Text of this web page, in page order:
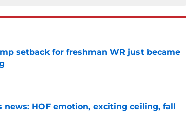
setback for freshman WR just became
news: HOF emotion, exciting ceiling, fall